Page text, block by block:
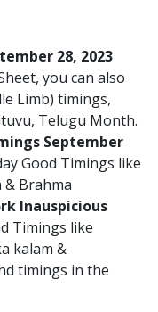
28, 2023
you can also
Limb) timings,
Telugu Month.
September
Good Timings like
Brahma
Inauspicious
Timings like
kalam &
timings in the